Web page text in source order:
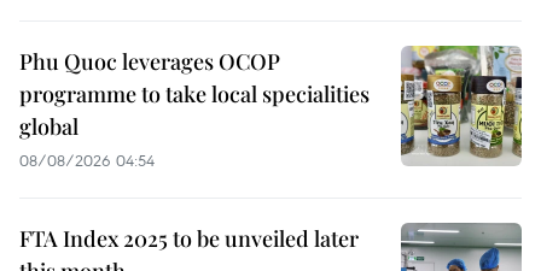
Phu Quoc leverages OCOP
programme to take local specialities
global
08/08/2026 04:54
FTA Index 2025 to be unveiled later